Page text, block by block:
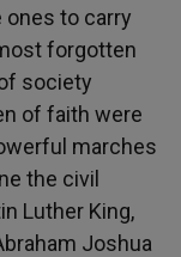
ones to carry
forgotten
society
of faith were
marches
the civil
Luther King,
Joshua